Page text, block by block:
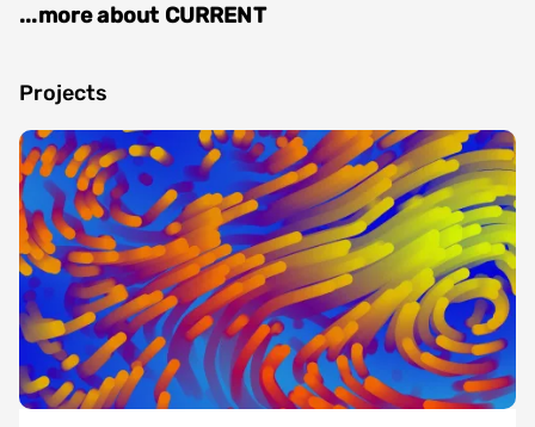
...more about CURRENT
Projects
Image